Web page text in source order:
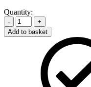
Quantity:
-
+
Add to basket